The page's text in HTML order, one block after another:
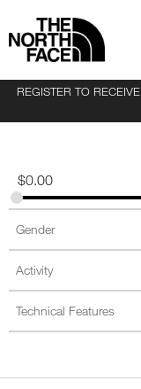
REGISTER TO
$0.00